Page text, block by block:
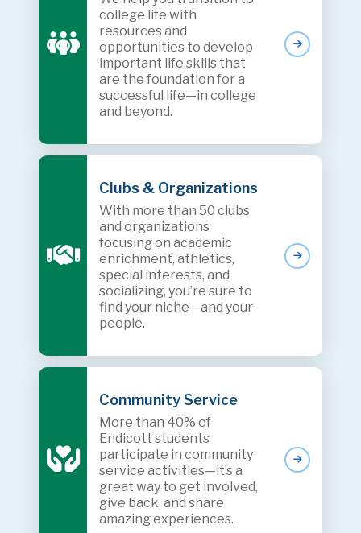
college life with
resources and
opportunities to develop
important life skills that
are the foundation for a
successful life—in college
and beyond.
Clubs & Organizations
With more than 50 clubs
and organizations
focusing on academic
enrichment, athletics,
special interests, and
socializing, you’re sure to
find your niche—and your
people.
Community Service
More than 40% of
Endicott students
participate in community
service activities—it’s a
great way to get involved,
give back, and share
amazing experiences.